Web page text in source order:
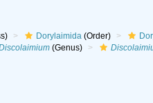
Dorylaimida(Order)
(Genus)